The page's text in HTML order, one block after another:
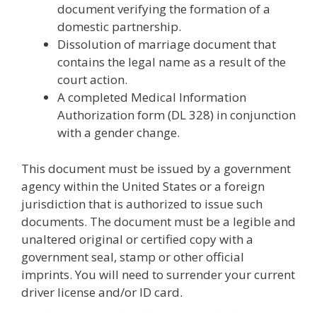
document verifying the formation of a
domestic partnership.
Dissolution of marriage document that
contains the legal name as a result of the
court action.
A completed Medical Information
Authorization form (DL 328) in conjunction
with a gender change.
This document must be issued by a government
agency within the United States or a foreign
jurisdiction that is authorized to issue such
documents. The document must be a legible and
unaltered original or certified copy with a
government seal, stamp or other official
imprints. You will need to surrender your current
driver license and/or ID card.